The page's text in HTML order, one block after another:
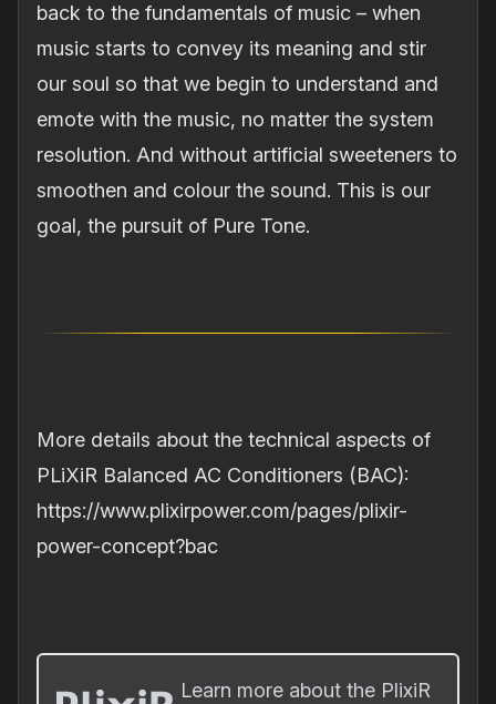
back to the fundamentals of music – when
music starts to convey its meaning and stir
our soul so that we begin to understand and
emote with the music, no matter the system
resolution. And without artificial sweeteners to
smoothen and colour the sound. This is our
goal, the pursuit of Pure Tone.
More details about the technical aspects of
PLiXiR Balanced AC Conditioners (BAC):
https://www.plixirpower.com/pages/plixir-
power-concept?bac
Learn more about the PlixiR